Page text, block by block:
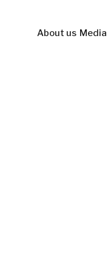
About us Media